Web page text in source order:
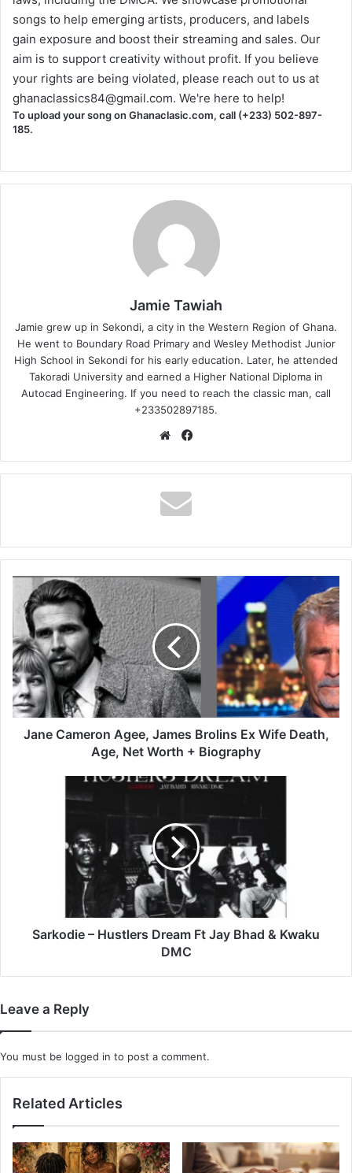
songs to help emerging artists, producers, and labels
gain exposure and boost their streaming and sales. Our
aim is to support creativity without profit. If you believe
your rights are being violated, please reach out to us at
ghanaclassics84@gmail.com. We're here to help!
To upload your song on Ghanaclasic.com, call (+233) 502-897-
185.
Jamie Tawiah
Jamie grew up in Sekondi, a city in the Western Region of Ghana.
He went to Boundary Road Primary and Wesley Methodist Junior
High School in Sekondi for his early education. Later, he attended
Takoradi University and earned a Higher National Diploma in
Autocad Engineering. If you need to reach the classic man, call
+233502897185.
Website
Cameron
Agee,
James
Brolins
Ex
Wife
Death,
Age,
NetJane Cameron Agee, James Brolins Ex Wife Death,
Age, Net Worth + Biography
DMCSarkodie – Hustlers Dream Ft Jay Bhad & Kwaku
DMC
Leave a Reply
You must be logged in to post a comment.
Related Articles